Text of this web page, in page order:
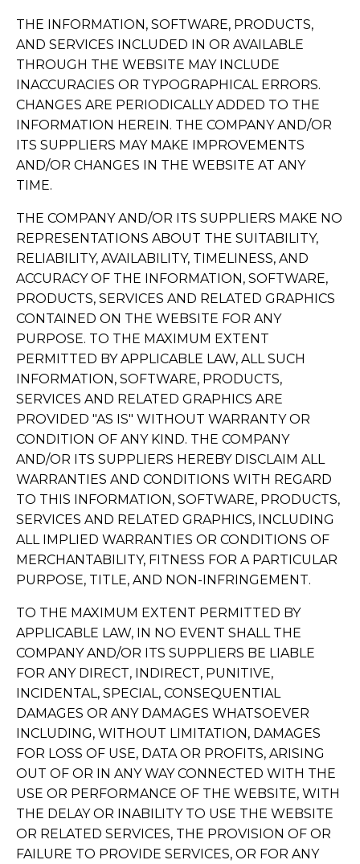
THE INFORMATION, SOFTWARE, PRODUCTS,
AND SERVICES INCLUDED IN OR AVAILABLE
THROUGH THE WEBSITE MAY INCLUDE
INACCURACIES OR TYPOGRAPHICAL ERRORS.
CHANGES ARE PERIODICALLY ADDED TO THE
INFORMATION HEREIN. THE COMPANY AND/OR
ITS SUPPLIERS MAY MAKE IMPROVEMENTS
AND/OR CHANGES IN THE WEBSITE AT ANY
TIME.
THE COMPANY AND/OR ITS SUPPLIERS MAKE NO
REPRESENTATIONS ABOUT THE SUITABILITY,
RELIABILITY, AVAILABILITY, TIMELINESS, AND
ACCURACY OF THE INFORMATION, SOFTWARE,
PRODUCTS, SERVICES AND RELATED GRAPHICS
CONTAINED ON THE WEBSITE FOR ANY
PURPOSE. TO THE MAXIMUM EXTENT
PERMITTED BY APPLICABLE LAW, ALL SUCH
INFORMATION, SOFTWARE, PRODUCTS,
SERVICES AND RELATED GRAPHICS ARE
PROVIDED "AS IS" WITHOUT WARRANTY OR
CONDITION OF ANY KIND. THE COMPANY
AND/OR ITS SUPPLIERS HEREBY DISCLAIM ALL
WARRANTIES AND CONDITIONS WITH REGARD
TO THIS INFORMATION, SOFTWARE, PRODUCTS,
SERVICES AND RELATED GRAPHICS, INCLUDING
ALL IMPLIED WARRANTIES OR CONDITIONS OF
MERCHANTABILITY, FITNESS FOR A PARTICULAR
PURPOSE, TITLE, AND NON-INFRINGEMENT.
TO THE MAXIMUM EXTENT PERMITTED BY
APPLICABLE LAW, IN NO EVENT SHALL THE
COMPANY AND/OR ITS SUPPLIERS BE LIABLE
FOR ANY DIRECT, INDIRECT, PUNITIVE,
INCIDENTAL, SPECIAL, CONSEQUENTIAL
DAMAGES OR ANY DAMAGES WHATSOEVER
INCLUDING, WITHOUT LIMITATION, DAMAGES
FOR LOSS OF USE, DATA OR PROFITS, ARISING
OUT OF OR IN ANY WAY CONNECTED WITH THE
USE OR PERFORMANCE OF THE WEBSITE, WITH
THE DELAY OR INABILITY TO USE THE WEBSITE
OR RELATED SERVICES, THE PROVISION OF OR
FAILURE TO PROVIDE SERVICES, OR FOR ANY